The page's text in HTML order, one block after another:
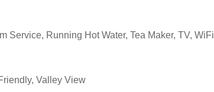
Service, Running Hot Water, Tea Maker, TV, WiFi
Valley View